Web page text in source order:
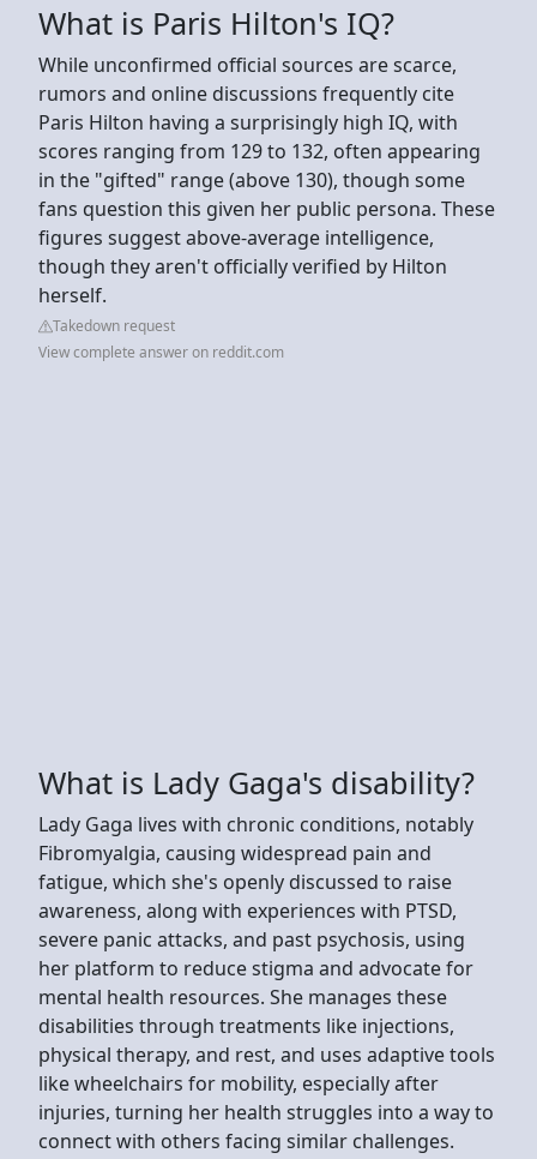
What is Paris Hilton's IQ?
While unconfirmed official sources are scarce,
rumors and online discussions frequently cite
Paris Hilton having a surprisingly high IQ, with
scores ranging from 129 to 132, often appearing
in the "gifted" range (above 130), though some
fans question this given her public persona. These
figures suggest above-average intelligence,
though they aren't officially verified by Hilton
herself.
Takedown request
View complete answer on reddit.com
What is Lady Gaga's disability?
Lady Gaga lives with chronic conditions, notably
Fibromyalgia, causing widespread pain and
fatigue, which she's openly discussed to raise
awareness, along with experiences with PTSD,
severe panic attacks, and past psychosis, using
her platform to reduce stigma and advocate for
mental health resources. She manages these
disabilities through treatments like injections,
physical therapy, and rest, and uses adaptive tools
like wheelchairs for mobility, especially after
injuries, turning her health struggles into a way to
connect with others facing similar challenges.